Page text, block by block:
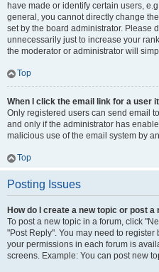
have made or identify certain users,
general, you cannot directly change
set by the board administrator. Please
unnecessarily just to increase your
the moderator or administrator will
Top
When I click the email link for a user
Only registered users can send email
and only if the administrator has
malicious use of the email system by
Top
Posting Issues
How do I create a new topic or post a
To post a new topic in a forum, click
"Post Reply". You may need to
your permissions in each forum is
screens. Example: You can post new